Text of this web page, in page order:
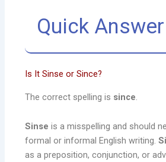
Quick Answer
Is It Sinse or Since?
The correct spelling is since.
Sinse is a misspelling and should
formal or informal English writing.
as a preposition, conjunction, or